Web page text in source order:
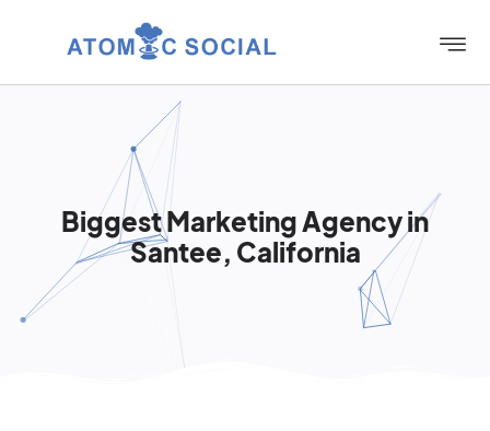
Biggest Marketing Agency in
Santee, California